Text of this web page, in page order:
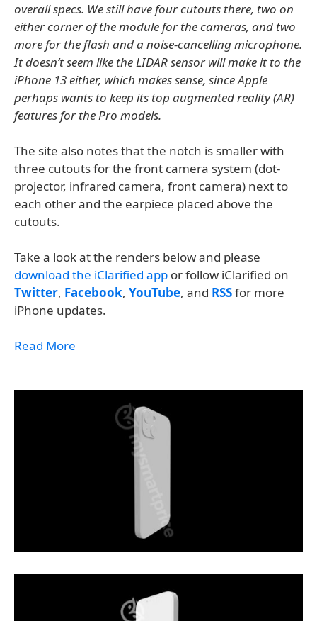
overall specs. We still have four cutouts there, two on
either corner of the module for the cameras, and two
more for the flash and a noise-cancelling microphone.
It doesn’t seem like the LIDAR sensor will make it to the
iPhone 13 either, which makes sense, since Apple
perhaps wants to keep its top augmented reality (AR)
features for the Pro models.
The site also notes that the notch is smaller with
three cutouts for the front camera system (dot-
projector, infrared camera, front camera) next to
each other and the earpiece placed above the
cutouts.
Take a look at the renders below and please
download the iClarified app or follow iClarified on
Twitter, Facebook, YouTube, and RSSfor more
iPhone updates.
Read More